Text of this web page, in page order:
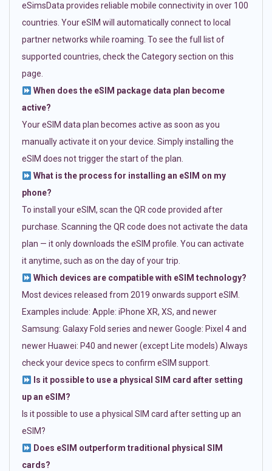
eSimsData provides reliable mobile connectivity in over 100
countries. Your eSIM will automatically connect to local
partner networks while roaming. To see the full list of
supported countries, check the Category section on this
page.
When does the eSIM package data plan become
active?
Your eSIM data plan becomes active as soon as you
manually activate it on your device. Simply installing the
eSIM does not trigger the start of the plan.
What is the process for installing an eSIM on my
phone?
To install your eSIM, scan the QR code provided after
purchase. Scanning the QR code does not activate the data
plan — it only downloads the eSIM profile. You can activate
it anytime, such as on the day of your trip.
Which devices are compatible with eSIM technology?
Most devices released from 2019 onwards support eSIM.
Examples include: Apple: iPhone XR, XS, and newer
Samsung: Galaxy Fold series and newer Google: Pixel 4 and
newer Huawei: P40 and newer (except Lite models) Always
check your device specs to confirm eSIM support.
Is it possible to use a physical SIM card after setting
up an eSIM?
Is it possible to use a physical SIM card after setting up an
eSIM?
Does eSIM outperform traditional physical SIM
cards?